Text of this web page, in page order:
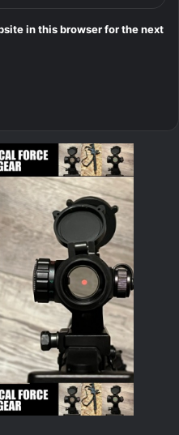
in this browser for the next